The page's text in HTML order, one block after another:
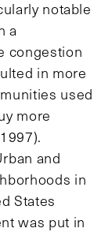
notable
a
congestion
in more
used
more
and
in
States
was put in